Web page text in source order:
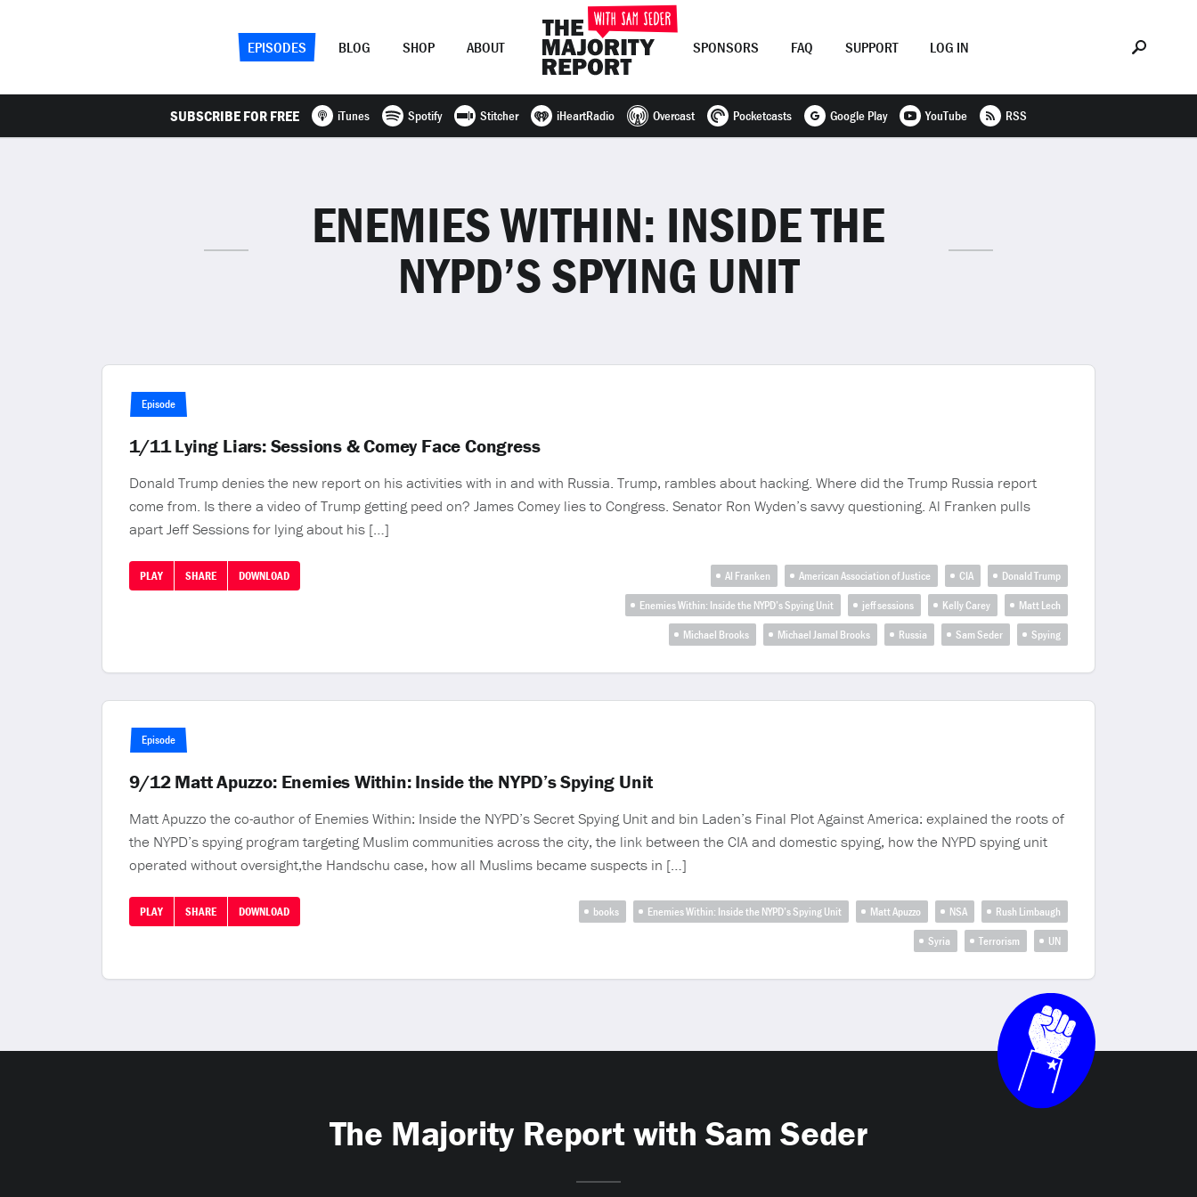
EPISODES BLOG SHOP ABOUT SPONSORS FAQ SUPPORT LOG IN
SUBSCRIBE FOR FREE iTunes Spotify Stitcher iHeartRadio Overcast Pocketcasts Google Play YouTube RSS
ENEMIES WITHIN: INSIDE THE
NYPD’S SPYING UNIT
Episode
1/11 Lying Liars: Sessions & Comey Face Congress
Donald Trump denies the new report on his activities with in and with Russia. Trump, rambles about hacking. Where did the Trump Russia report
come from. Is there a video of Trump getting peed on? James Comey lies to Congress. Senator Ron Wyden’s savvy questioning. Al Franken pulls
apart Jeff Sessions for lying about his […]
PLAY SHARE DOWNLOAD Al Franken American Association of Justice CIA
Donald Trump
Enemies Within: Inside the NYPD’s Spying Unit
jeff sessions Kelly Carey
Matt Lech
Michael Brooks
Michael Jamal Brooks Russia Sam Seder Spying
Episode
9/12 Matt Apuzzo: Enemies Within: Inside the NYPD’s Spying Unit
Matt Apuzzo the co-author of Enemies Within: Inside the NYPD’s Secret Spying Unit and bin Laden’s Final Plot Against America: explained the roots of
the NYPD’s spying program targeting Muslim communities across the city, the link between the CIA and domestic spying, how the NYPD spying unit
operated without oversight,the Handschu case, how all Muslims became suspects in […]
PLAY SHARE DOWNLOAD books Enemies Within: Inside the NYPD’s Spying Unit Matt Apuzzo NSA
Rush Limbaugh
Syria
Terrorism UN
The Majority Report with Sam Seder